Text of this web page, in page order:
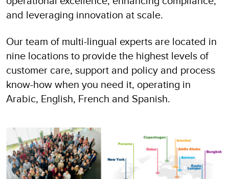
and leveraging innovation at scale.
Our team of multi-lingual experts are located in
nine locations to provide the highest levels of
customer care, support and policy and process
know-how when you need it, operating in
Arabic, English, French and Spanish.